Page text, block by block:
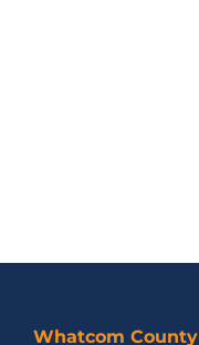
Whatcom County